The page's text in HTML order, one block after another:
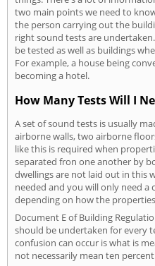
two main points we need to
the person carrying out the
right sound tests are
be tested as well as buildings
For example, a house being
becoming a hotel.
How Many Tests Will I
A set of sound tests is usually
airborne walls, two airborne
like this is required when
separated fron one another by
dwellings are not laid out in this
needed and you will only need a
depending on how the
Document E of Building
should be undertaken for every
confusion can occur is what is
not necessarily mean ten